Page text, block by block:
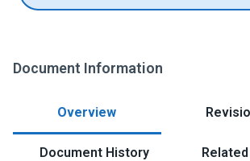
Document Information
Overview
Document History